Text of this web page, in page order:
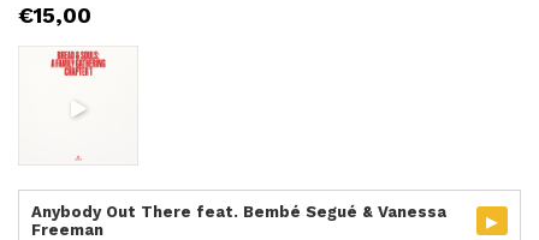
€15,00
Anybody Out There feat. Bembé Segué & Vanessa
Freeman
▸